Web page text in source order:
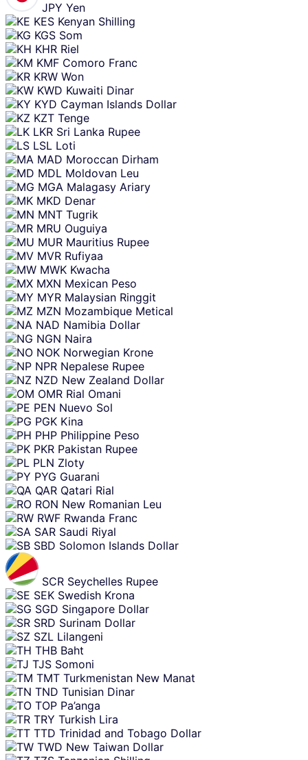
JPY Yen
KES Kenyan Shilling
KGS Som
KHR Riel
KMF Comoro Franc
KRW Won
KWD Kuwaiti Dinar
KYD Cayman Islands Dollar
KZT Tenge
LKR Sri Lanka Rupee
LSL Loti
MAD Moroccan Dirham
MDL Moldovan Leu
MGA Malagasy Ariary
MKD Denar
MNT Tugrik
MRU Ouguiya
MUR Mauritius Rupee
MVR Rufiyaa
MWK Kwacha
MXN Mexican Peso
MYR Malaysian Ringgit
MZN Mozambique Metical
NAD Namibia Dollar
NGN Naira
NOK Norwegian Krone
NPR Nepalese Rupee
NZD New Zealand Dollar
OMR Rial Omani
PEN Nuevo Sol
PGK Kina
PHP Philippine Peso
PKR Pakistan Rupee
PLN Zloty
PYG Guarani
QAR Qatari Rial
RON New Romanian Leu
RWF Rwanda Franc
SAR Saudi Riyal
SBD Solomon Islands Dollar
SCR Seychelles Rupee
SEK Swedish Krona
SGD Singapore Dollar
SRD Surinam Dollar
SZL Lilangeni
THB Baht
TJS Somoni
TMT Turkmenistan New Manat
TND Tunisian Dinar
TOP Pa’anga
TRY Turkish Lira
TTD Trinidad and Tobago Dollar
TWD New Taiwan Dollar